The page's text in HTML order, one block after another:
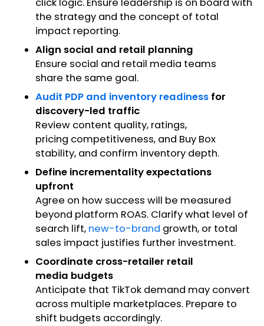
click logic. Ensure leadership is on board with
the strategy and the concept of total
impact reporting.
Align social and retail planning
Ensure social and retail media teams
share the same goal.
Audit PDP and inventory readiness for
discovery-led traffic
Review content quality, ratings,
pricing competitiveness, and Buy Box
stability, and confirm inventory depth.
Define incrementality expectations
upfront
Agree on how success will be measured
beyond platform ROAS. Clarify what level of
search lift, new-to-brand growth, or total
sales impact justifies further investment.
Coordinate cross-retailer retail
media budgets
Anticipate that TikTok demand may convert
across multiple marketplaces. Prepare to
shift budgets accordingly.